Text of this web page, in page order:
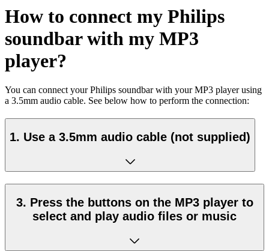
How to connect my Philips
soundbar with my MP3
player?
You can connect your Philips soundbar with your MP3 player using
a 3.5mm audio cable. See below how to perform the connection:
1. Use a 3.5mm audio cable (not supplied)
3. Press the buttons on the MP3 player to
select and play audio files or music